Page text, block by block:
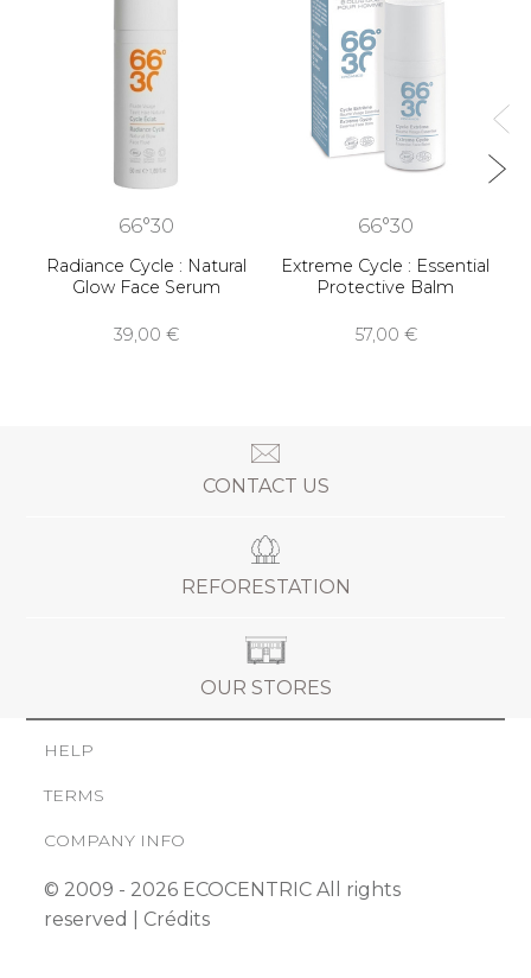
66°30
Radiance Cycle : Natural
Glow Face Serum
39,00 €
66°30
Extreme Cycle : Essential
Protective Balm
57,00 €
CONTACT US
REFORESTATION
OUR STORES
HELP
TERMS
COMPANY INFO
© 2009 - 2026 ECOCENTRIC All rights
reserved | Crédits